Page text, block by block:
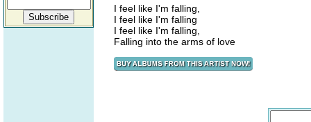
I feel like I'm falling,
I feel like I'm falling
I feel like I'm falling,
Falling into the arms of love